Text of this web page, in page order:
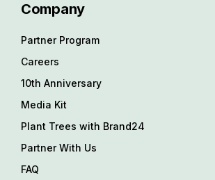
Company
Partner Program
Careers
10th Anniversary
Media Kit
Plant Trees with Brand24
Partner With Us
FAQ